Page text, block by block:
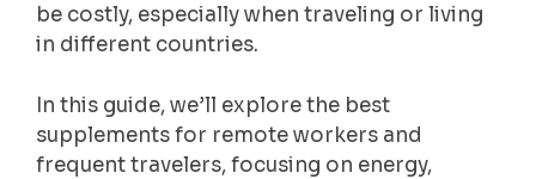
be costly, especially when traveling or living
in different countries.
In this guide, we’ll explore the best
supplements for remote workers and
frequent travelers, focusing on energy,